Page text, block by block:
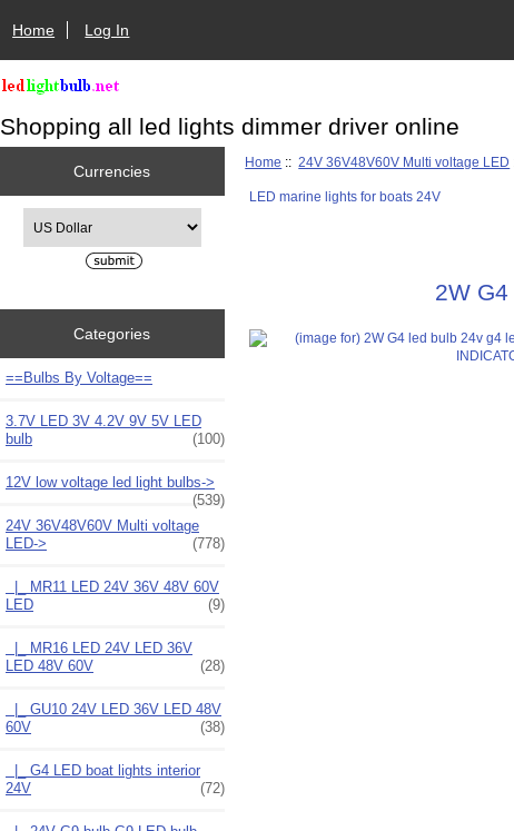
Home Log In
Shopping all led lights dimmer driver online
Currencies
Categories
==Bulbs By Voltage==
3.7V LED 3V 4.2V 9V 5V LED
bulb
(100)
12V low voltage led light bulbs->
(539)
24V 36V48V60V Multi voltage
LED-> (778)
|_ MR11 LED 24V 36V 48V 60V
LED
(9)
|_ MR16 LED 24V LED 36V
LED 48V 60V
(28)
|_ GU10 24V LED 36V LED 48V
60V
(38)
|_ G4 LED boat lights interior
24V
(72)
Home ::24V 36V48V60V Multi voltage LED
LED marine lights for boats 24V
2W